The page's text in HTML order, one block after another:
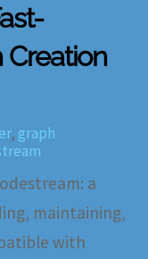
Creation
, graph
a
maintaining,
with